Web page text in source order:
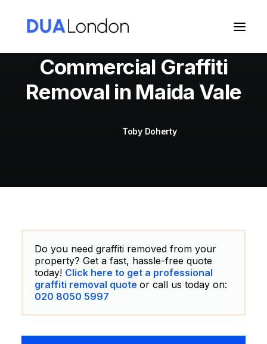
Commercial Graffiti
Removal in Maida Vale
Toby Doherty
Do you need graffiti removed from your
property? Get a fast, hassle-free quote
today! Click here to get a professional
graffiti removal quote or call us today on:
020 8050 5997